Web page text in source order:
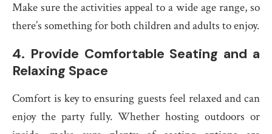
Make sure the activities appeal to a wide age range, so
there’s something for both children and adults to enjoy.
4. Provide Comfortable Seating and a
Relaxing Space
Comfort is key to ensuring guests feel relaxed and can
enjoy the party fully. Whether hosting outdoors or